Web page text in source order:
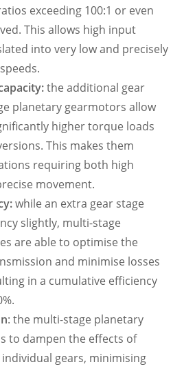
exceeding 100:1 or even
This allows high input
into very low and precisely
the additional gear
planetary gearmotors allow
higher torque loads
This makes them
requiring both high
movement.
while an extra gear stage
slightly, multi-stage
are able to optimise the
and minimise losses
in a cumulative efficiency
: the multi-stage planetary
to dampen the effects of
gears, minimising